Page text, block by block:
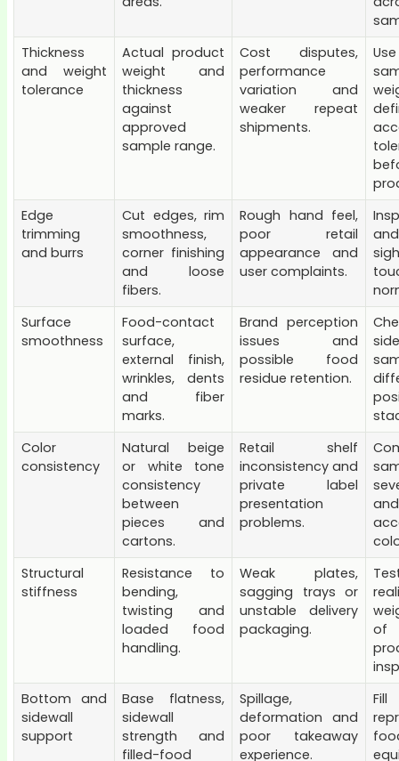
Thickness
and weight
tolerance
Actual product
weight and
thickness
against
approved
sample range.
Cost disputes,
performance
variation and
weaker repeat
shipments.
Edge
trimming
and burrs
Cut edges, rim
smoothness,
corner finishing
and loose
fibers.
Rough hand feel,
poor retail
appearance and
user complaints.
Surface
smoothness
Food-contact
surface,
external finish,
wrinkles, dents
and fiber
marks.
Brand perception
issues and
possible food
residue retention.
Color
consistency
Natural beige
or white tone
consistency
between
pieces and
cartons.
Retail shelf
inconsistency and
private label
presentation
problems.
Structural
stiffness
Resistance to
bending,
twisting and
loaded food
handling.
Weak plates,
sagging trays or
unstable delivery
packaging.
of
Bottom and
sidewall
support
Base flatness,
sidewall
strength and
filled-food
Spillage,
deformation and
poor takeaway
experience.